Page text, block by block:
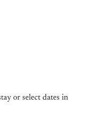
or select dates in